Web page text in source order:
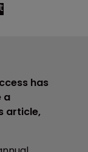
has
a
article,